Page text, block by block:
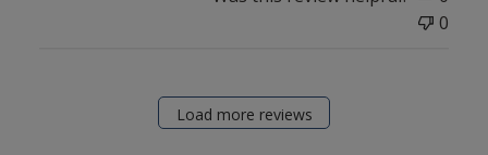
0
Load more reviews